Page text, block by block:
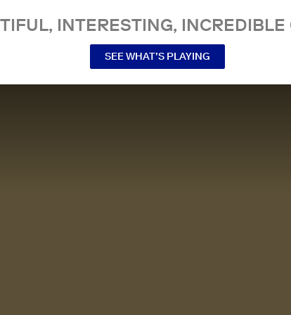
INTERESTING, INCREDIBLE
SEE WHAT’S PLAYING